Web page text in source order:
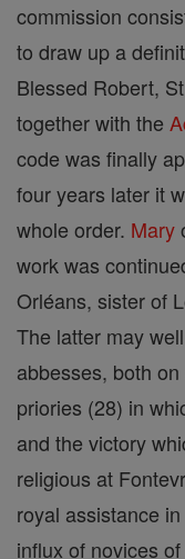
commission
to draw up a
Blessed Robert,
together with the
code was finally
four years later it
whole order. Mary
work was
Orléans, sister of
The latter may
abbesses, both
priories (28) in
and the victory
religious at
royal assistance
influx of novices